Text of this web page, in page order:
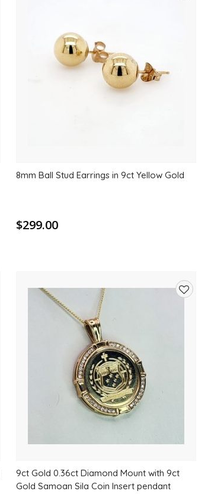
8mm Ball Stud Earrings in 9ct Yellow Gold
$299.00
9ct Gold 0.36ct Diamond Mount with 9ct
Gold Samoan Sila Coin Insert pendant